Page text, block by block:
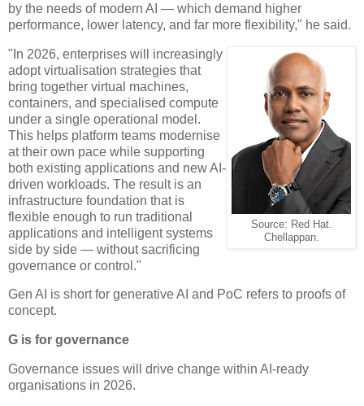
by the needs of modern AI — which demand higher
performance, lower latency, and far more flexibility," he said.
Source: Red Hat.
Chellappan.
"In 2026, enterprises will increasingly
adopt virtualisation strategies that
bring together virtual machines,
containers, and specialised compute
under a single operational model.
This helps platform teams modernise
at their own pace while supporting
both existing applications and new AI-
driven workloads. The result is an
infrastructure foundation that is
flexible enough to run traditional
applications and intelligent systems
side by side — without sacrificing
governance or control."
Gen AI is short for generative AI and PoC refers to proofs of
concept.
G is for governance
Governance issues will drive change within AI-ready
organisations in 2026.